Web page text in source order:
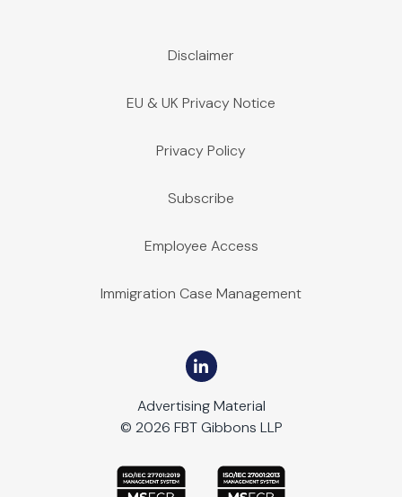
Disclaimer
EU & UK Privacy Notice
Privacy Policy
Subscribe
Employee Access
Immigration Case Management
Advertising Material
© 2026 FBT Gibbons LLP